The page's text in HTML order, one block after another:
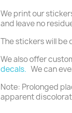
We print our
and leave no
The stickers will be
We also offer
decals. We can
Note: Prolonged
apparent